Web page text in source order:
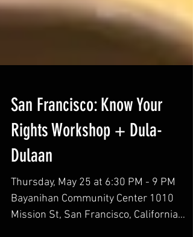
San Francisco: Know Your
Rights Workshop + Dula-
Dulaan
Thursday, May 25 at 6:30 PM - 9 PM